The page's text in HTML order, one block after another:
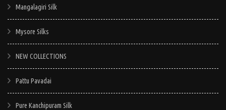
Mangalagiri Silk
Mysore Silks
NEW COLLECTIONS
Pattu Pavadai
Pure Kanchipuram Silk